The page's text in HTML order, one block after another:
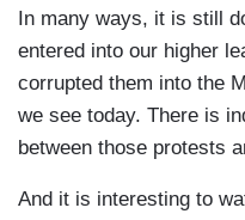
In many ways, it is still
entered into our higher
corrupted them into the
we see today. There is
between those protests
And it is interesting to